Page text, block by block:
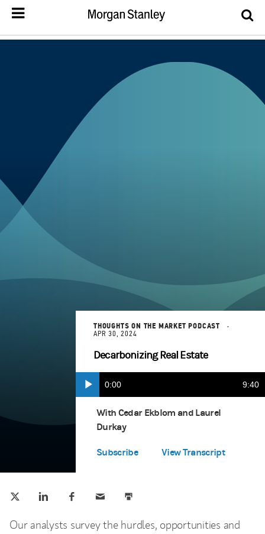
THOUGHTS ON THE MARKET PODCAST
APR 30, 2024
Decarbonizing Real Estate
Play Current
Time
0:00 9:40
With Cedar Ekblom and Laurel
Durkay
Subscribe
Spotify
View Transcript
Our analysts survey the hurdles, opportunities and